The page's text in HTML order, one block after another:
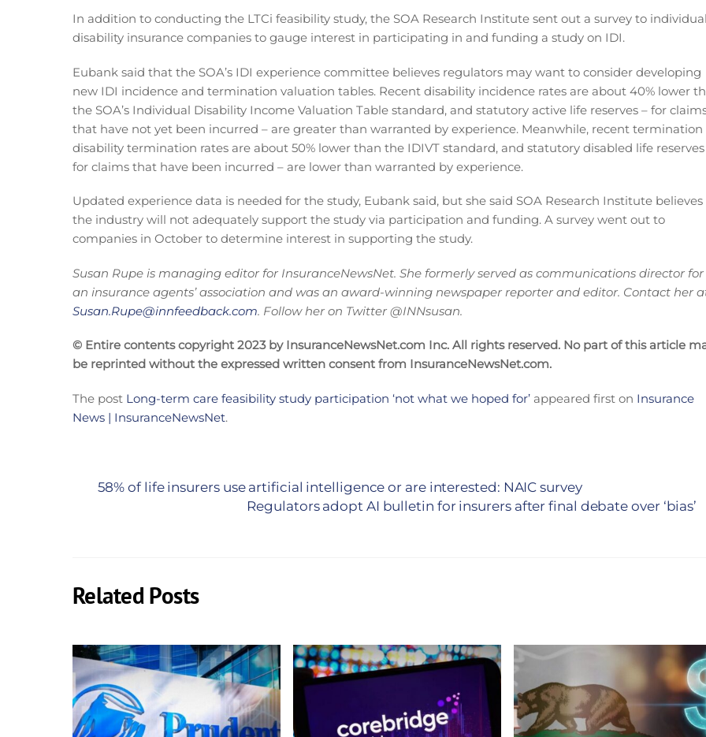
In addition to conducting the LTCi feasibility study, the SOA Research Institute sent out a survey to individual
disability insurance companies to gauge interest in participating in and funding a study on IDI.
Eubank said that the SOA’s IDI experience committee believes regulators may want to consider developing
new IDI incidence and termination valuation tables. Recent disability incidence rates are about 40% lower
the SOA’s Individual Disability Income Valuation Table standard, and statutory active life reserves – for
that have not yet been incurred – are greater than warranted by experience. Meanwhile, recent termination
disability termination rates are about 50% lower than the IDIVT standard, and statutory disabled life reserves
for claims that have been incurred – are lower than warranted by experience.
Updated experience data is needed for the study, Eubank said, but she said SOA Research Institute believes
the industry will not adequately support the study via participation and funding. A survey went out to
companies in October to determine interest in supporting the study.
Susan Rupe is managing editor for InsuranceNewsNet. She formerly served as communications director for
an insurance agents’ association and was an award-winning newspaper reporter and editor. Contact her
Susan.Rupe@innfeedback.com. Follow her on Twitter @INNsusan.
© Entire contents copyright 2023 by InsuranceNewsNet.com Inc. All rights reserved. No part of this article
be reprinted without the expressed written consent from InsuranceNewsNet.com.
The post Long-term care feasibility study participation ‘not what we hoped for’ appeared first on Insurance
News | InsuranceNewsNet.
58% of life insurers use artificial intelligence or are interested: NAIC survey
Regulators adopt AI bulletin for insurers after final debate over ‘bias’
Related Posts